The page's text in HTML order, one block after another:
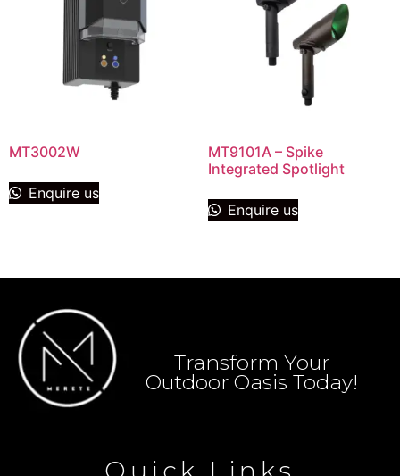
MT3002W
Enquire us
MT9101A – Spike
Integrated Spotlight
Enquire us
Transform Your
Outdoor Oasis Today!